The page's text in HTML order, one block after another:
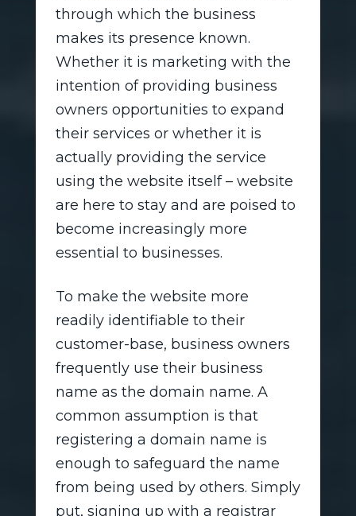
through which the business
makes its presence known.
Whether it is marketing with the
intention of providing business
owners opportunities to expand
their services or whether it is
actually providing the service
using the website itself – website
are here to stay and are poised to
become increasingly more
essential to businesses.
To make the website more
readily identifiable to their
customer-base, business owners
frequently use their business
name as the domain name. A
common assumption is that
registering a domain name is
enough to safeguard the name
from being used by others. Simply
put, signing up with a registrar